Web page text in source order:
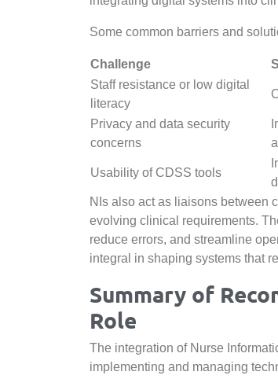
Some common barriers and
Challenge
Staff resistance or low digital
literacy
Privacy and data security
concerns
Usability of CDSS tools
NIs also act as liaisons between
evolving clinical requirements.
reduce errors, and streamline
integral in shaping systems that
Summary of
Role
The integration of Nurse
implementing and managing